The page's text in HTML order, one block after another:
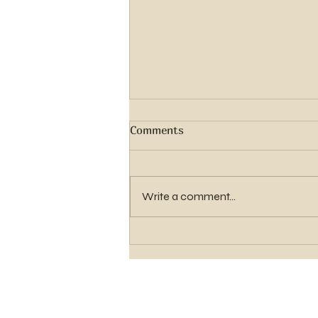
Comments
Write a comment...